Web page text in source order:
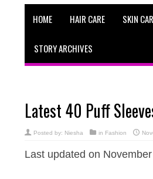
HOME HAIR CARE SKIN
STORY ARCHIVES
Latest 40 Puff
Posted by: Niesha in Fashion
Last updated on